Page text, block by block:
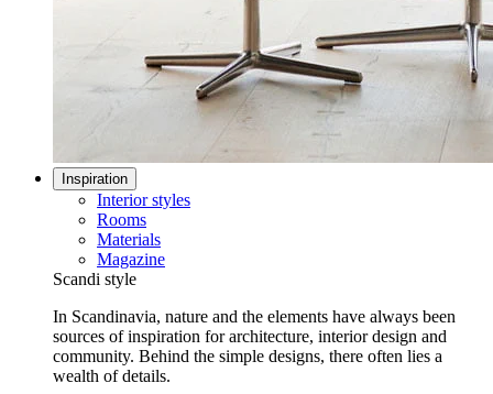
Inspiration
Interior styles
Rooms
Materials
Magazine
Scandi style
In Scandinavia, nature and the elements have always been
sources of inspiration for architecture, interior design and
community. Behind the simple designs, there often lies a
wealth of details.